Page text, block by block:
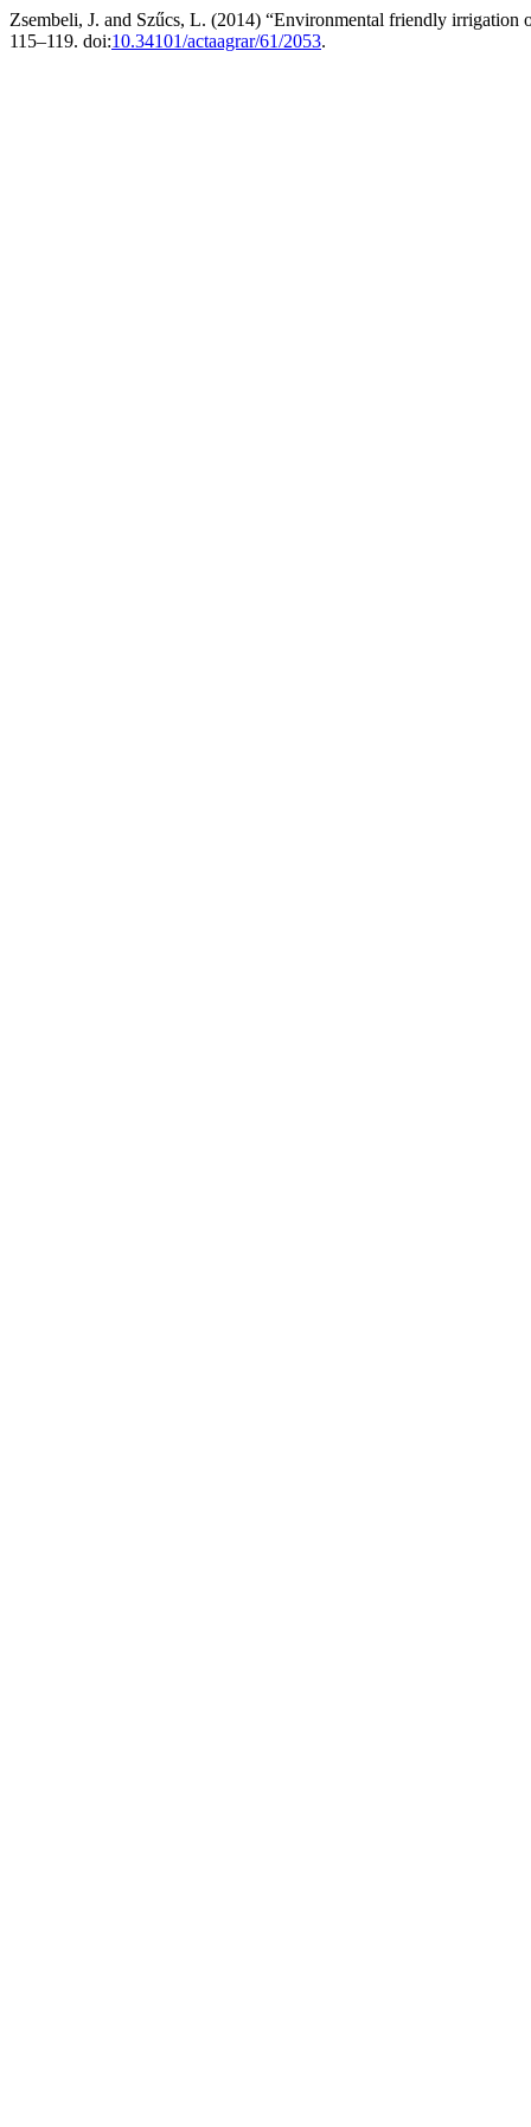
Zsembeli, J. and Szűcs, L. (2014) “Environmental friendly irrigation
115–119. doi:10.34101/actaagrar/61/2053.